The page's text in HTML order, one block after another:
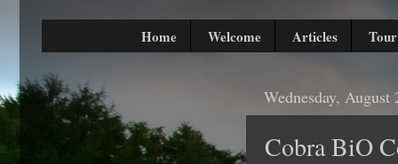
Home Welcome Articles
Wednesday, August
Cobra BiO